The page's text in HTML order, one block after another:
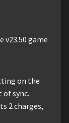
v23.50 game
on the
of sync.
2 charges,